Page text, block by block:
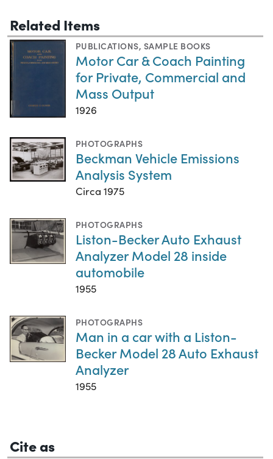
Related Items
PUBLICATIONS, SAMPLE BOOKS
Motor Car & Coach Painting
for Private, Commercial and
Mass Output
1926
PHOTOGRAPHS
Beckman Vehicle Emissions
Analysis System
Circa 1975
PHOTOGRAPHS
Liston-Becker Auto Exhaust
Analyzer Model 28 inside
automobile
1955
PHOTOGRAPHS
Man in a car with a Liston-
Becker Model 28 Auto Exhaust
Analyzer
1955
Cite as